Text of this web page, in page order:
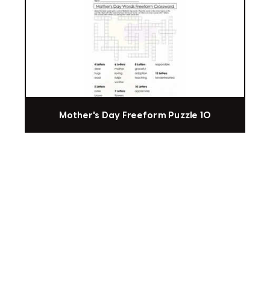
Mother's Day Freeform Puzzle 10